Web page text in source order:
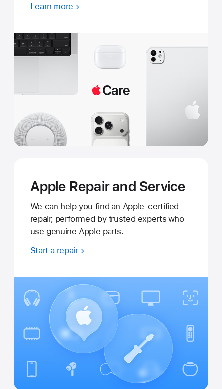
Learn more
Apple Repair and Service
We can help you find an Apple-certified
repair, performed by trusted experts who
use genuine Apple parts.
Start a repair